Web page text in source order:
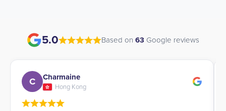
5.0 Based on 63 Google reviews
C Charmaine
Hong Kong